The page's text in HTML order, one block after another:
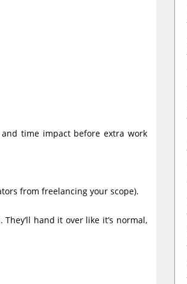
time impact before extra work
from freelancing your scope).
hand it over like it’s normal,